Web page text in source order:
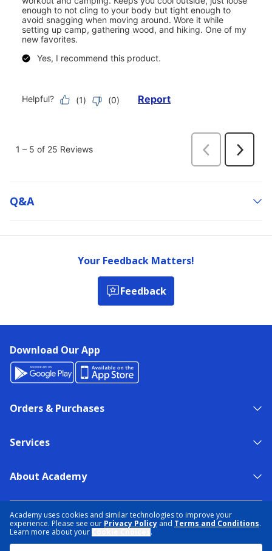
Academy uses cookies and similar technologies to improve your
experience. Please see our Privacy Policy and Terms and Conditions.
Learn more about your
.
Q&a
Your Feedback Matters!
Feedback
Download Our App
Orders & Purchases
Services
About Academy